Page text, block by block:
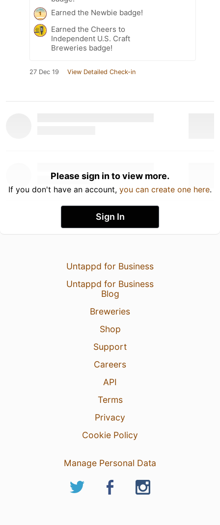
Earned the Newbie badge!
Earned the Cheers to
Independent U.S. Craft
Breweries badge!
27 Dec 19 View Detailed Check-in
Please sign in to view more.
If you don't have an account, you can create one here.
Sign In
Untappd for Business
Untappd for Business
Blog
Breweries
Shop
Support
Careers
API
Terms
Privacy
Cookie Policy
Manage Personal Data